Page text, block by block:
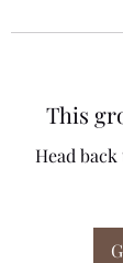
This
Head